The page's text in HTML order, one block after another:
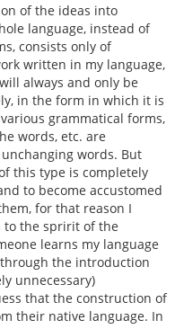
of the ideas into
language, instead of
consists only of
written in my language,
always and only be
in the form in which it is
grammatical forms,
words, etc. are
words. But
this type is completely
to become accustomed
for that reason I
to the spririt of the
learns my language
the introduction
unnecessary)
that the construction of
their native language. In